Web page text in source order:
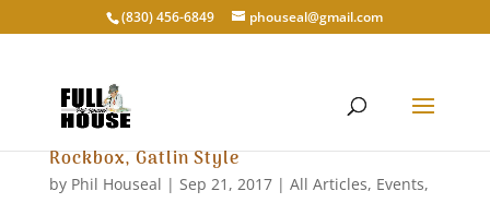
‭(830) 456-6849‬ phouseal@gmail.com
Rockbox, Gatlin Style
by Phil Houseal | Sep 21, 2017| All Articles, Events,